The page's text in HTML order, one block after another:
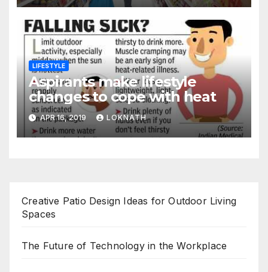
LIFESTYLE
Aspirants make lifestyle
changes to cope with heat
APR 16, 2019 LOKNATH
Creative Patio Design Ideas for Outdoor Living
Spaces
The Future of Technology in the Workplace